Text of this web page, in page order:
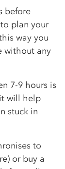
before
plan your
way you
without any
7-9 hours is
will help
stuck in
to
or buy a